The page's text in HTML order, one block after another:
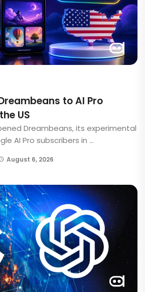
to AI Pro
US
Dreambeans, its experimental
AI Pro subscribers in ...
August 6, 2026